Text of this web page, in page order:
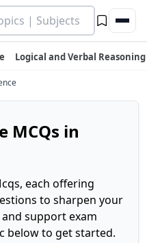
Logical and Verbal Reasoning
MCQs in
each offering
to sharpen your
support exam
below to get started.